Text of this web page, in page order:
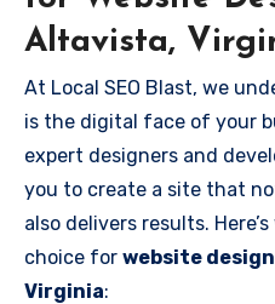
Altavista,
At Local SEO Blast, we
is the digital face of your
expert designers and
you to create a site that
also delivers results.
choice for website
Virginia: